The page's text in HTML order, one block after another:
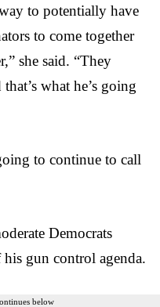
to potentially have
to come together
she said. “They
what he’s going
to continue to call
Democrats
his gun control agenda.
below